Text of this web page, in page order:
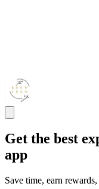
Get the best
app
Save time, earn